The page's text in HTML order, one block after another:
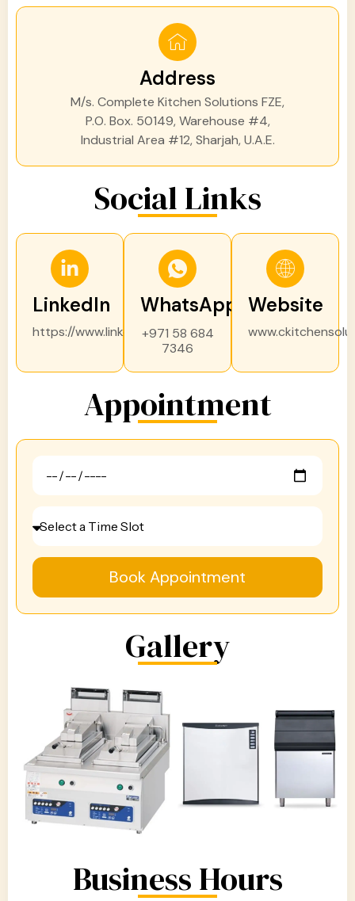
Address
M/s. Complete Kitchen Solutions FZE,
P.O. Box. 50149, Warehouse #4,
Industrial Area #12, Sharjah, U.A.E.
Social Links
LinkedIn
https://www.linkedin.com/
WhatsApp
+971 58 684
7346
Website
Appointment
Book Appointment
Gallery
Business Hours